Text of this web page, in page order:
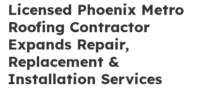
Licensed Phoenix Metro
Roofing Contractor
Expands Repair,
Replacement &
Installation Services